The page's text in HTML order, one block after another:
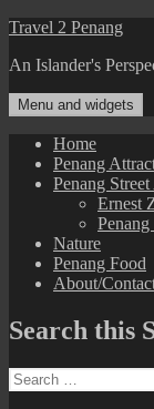
Skip
content
Travel 2 Penang
An Islander's
Menu and widgets
Home
Penang
Penang
Ernest
Nature
Penang Food
About/
Search this
Search
for: